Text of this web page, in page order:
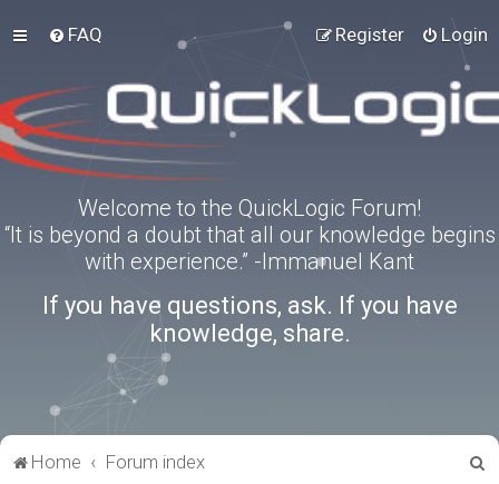
FAQ Login
Register
Welcome to the QuickLogic Forum!
“It is beyond a doubt that all our knowledge begins
with experience.” -Immanuel Kant
If you have questions, ask. If you have
knowledge, share.
Home Forum index